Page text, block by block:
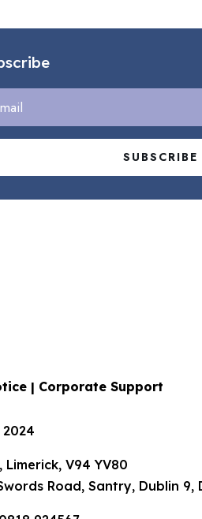
SUBSCRIBE
| Corporate Support
V94 YV80
Road, Santry, Dublin 9,